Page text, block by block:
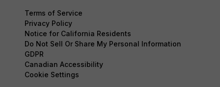
Terms of Service
Privacy Policy
Notice for California Residents
Do Not Sell Or Share My Personal Information
GDPR
Canadian Accessibility
Cookie Settings